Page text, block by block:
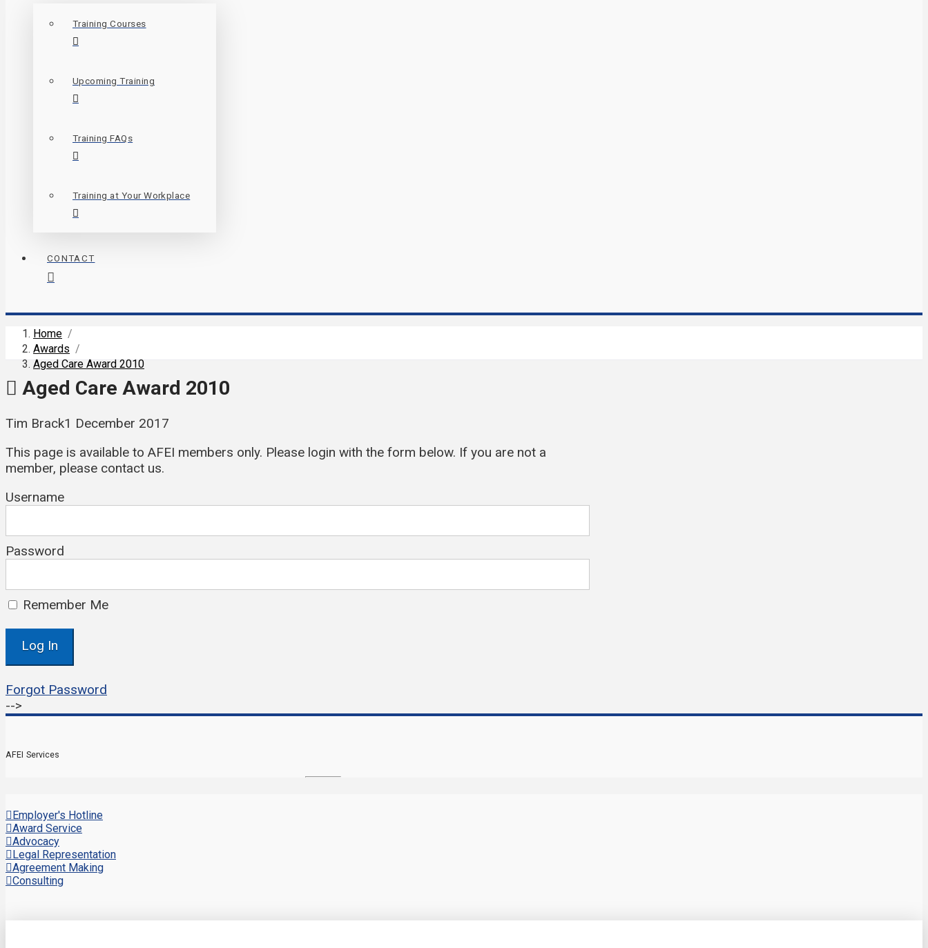
Training Courses
Upcoming Training
Training FAQs
Training at Your Workplace
CONTACT
Home /
Awards /
Aged Care Award 2010
Aged Care Award 2010
Tim Brack1 December 2017
This page is available to AFEI members only. Please login with the form below. If you are not a
member, please contact us.
Username
Password
Remember Me
Forgot Password
-->
AFEI Services
Employer's Hotline
Award Service
Advocacy
Legal Representation
Agreement Making
Consulting